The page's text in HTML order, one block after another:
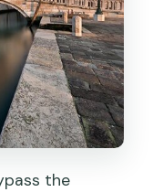
the
real pace of
can be a
the